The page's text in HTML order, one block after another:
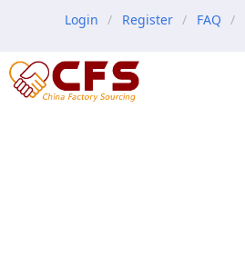
Login Register FAQ